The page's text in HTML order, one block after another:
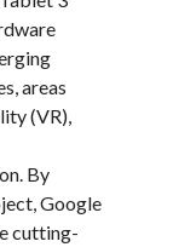
areas
(VR),
By
Google
cutting-